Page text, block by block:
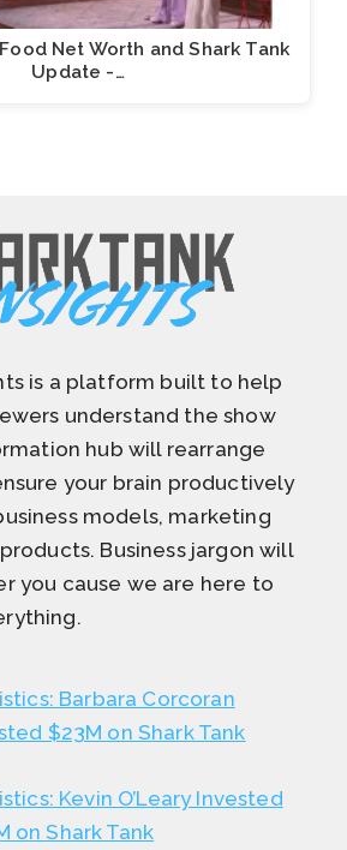
Net Worth and Shark Tank
Update -…
is a platform built to help
understand the show
hub will rearrange
your brain productively
models, marketing
Business jargon will
you cause we are here to
Barbara Corcoran
$23M on Shark Tank
Kevin O’Leary Invested
on Shark Tank